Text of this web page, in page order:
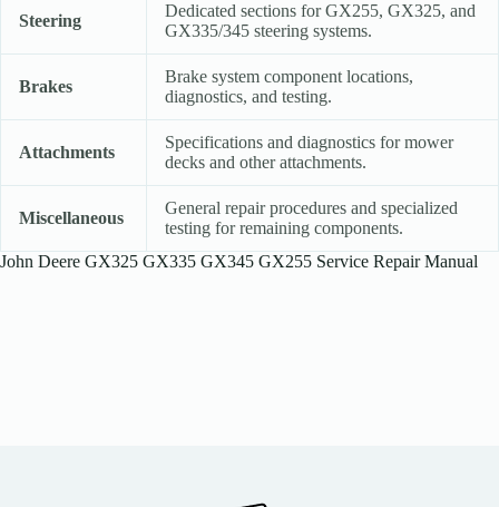
Steering
Dedicated sections for GX255, GX325, and
GX335/345 steering systems.
Brakes
Brake system component locations,
diagnostics, and testing.
Attachments
Specifications and diagnostics for mower
decks and other attachments.
Miscellaneous
General repair procedures and specialized
testing for remaining components.
John Deere GX325 GX335 GX345 GX255 Service Repair Manual